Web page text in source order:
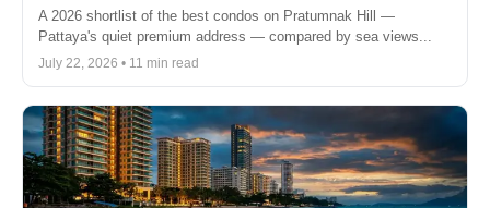
A 2026 shortlist of the best condos on Pratumnak Hill —
Pattaya's quiet premium address — compared by sea views...
July 22, 2026 • 11 min read